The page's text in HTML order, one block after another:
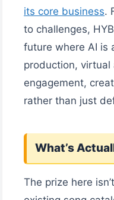
its core business.
to challenges,
future where AI is
production,
engagement,
rather than just
What’s
The prize here